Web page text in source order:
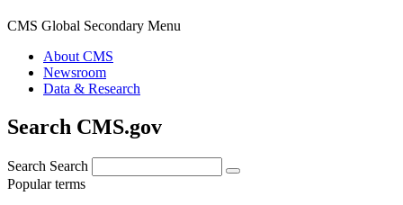
CMS Global Secondary Menu
About CMS
Newsroom
Data & Research
Search CMS.gov
Search Search
Popular terms